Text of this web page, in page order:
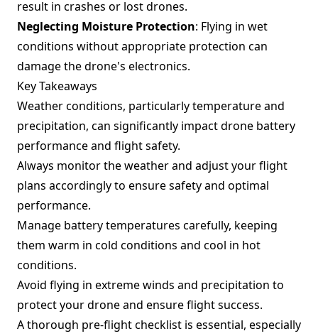
result in crashes or lost drones.
Neglecting Moisture Protection: Flying in wet
conditions without appropriate protection can
damage the drone's electronics.
Key Takeaways
Weather conditions, particularly temperature and
precipitation, can significantly impact drone battery
performance and flight safety.
Always monitor the weather and adjust your flight
plans accordingly to ensure safety and optimal
performance.
Manage battery temperatures carefully, keeping
them warm in cold conditions and cool in hot
conditions.
Avoid flying in extreme winds and precipitation to
protect your drone and ensure flight success.
A thorough pre-flight checklist is essential, especially